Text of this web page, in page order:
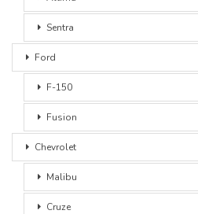
Sentra
Ford
F-150
Fusion
Chevrolet
Malibu
Cruze